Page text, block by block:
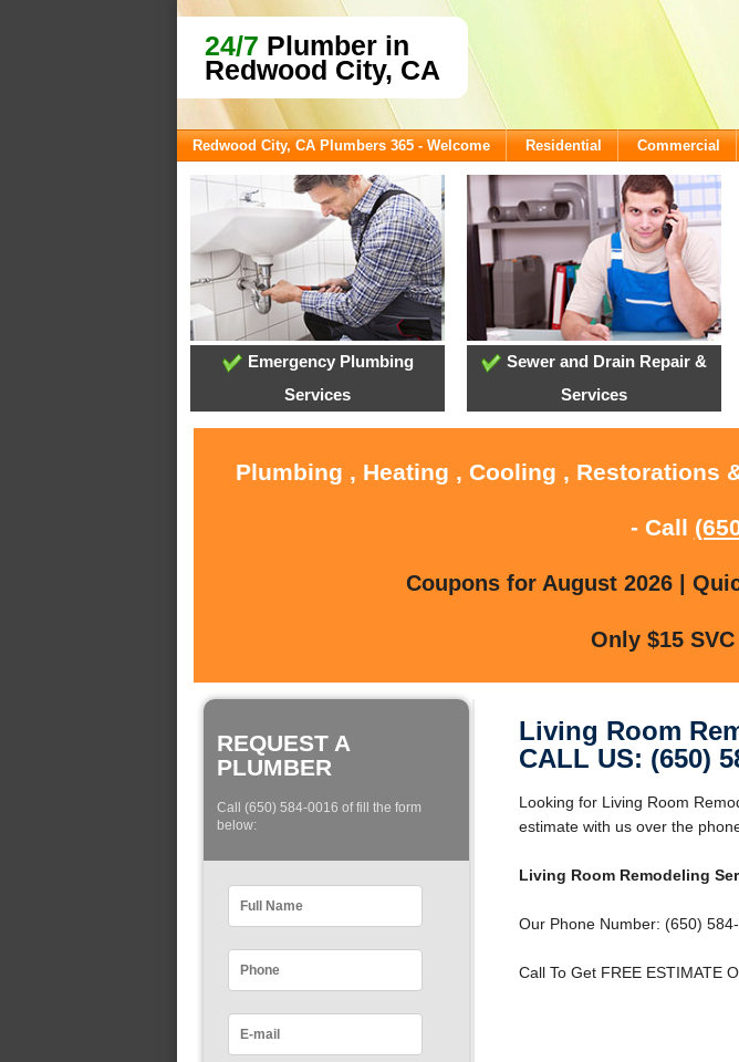
24/7 Plumber in
Redwood City, CA
Redwood City, CA Plumbers 365 - Welcome Residential Commercial
Emergency Plumbing
Services
Sewer and Drain Repair &
Services
Plumbing , Heating , Cooling , Restorations
- Call
Coupons for August 2026 |
Only $15
REQUEST A
PLUMBER
Call (650) 584-0016 of fill the form
below:
Living Room
CALL US: (650)
Looking for Living Room
estimate with us over the
Living Room Remodeling
Our Phone Number: (650)
Call To Get FREE ESTIMATE